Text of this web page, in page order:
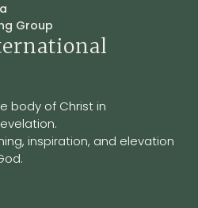
Group
body of Christ in
inspiration, and elevation